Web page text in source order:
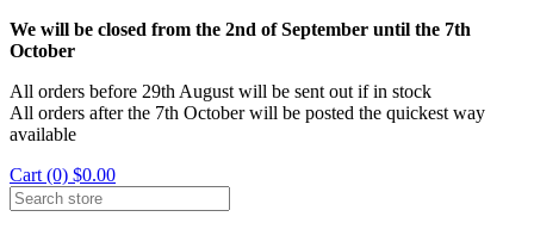
We will be closed from the 2nd of September until the 7th
October
All orders before 29th August will be sent out if in stock
All orders after the 7th October will be posted the quickest way
available
Cart (0) $0.00